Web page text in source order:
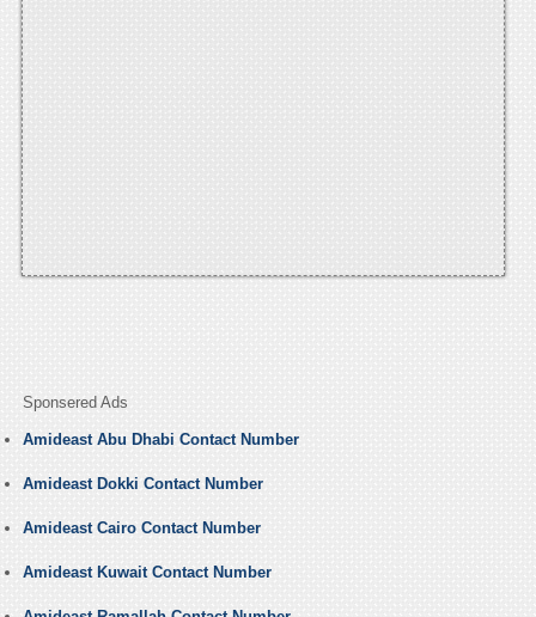
Sponsered Ads
Amideast Abu Dhabi Contact Number
Amideast Dokki Contact Number
Amideast Cairo Contact Number
Amideast Kuwait Contact Number